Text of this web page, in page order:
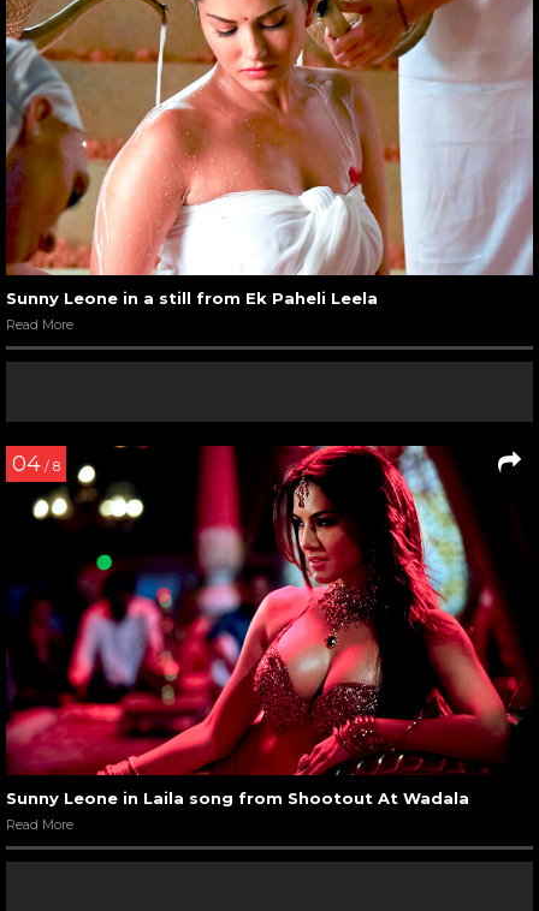
Sunny Leone in a still from Ek Paheli Leela
Read More
04 / 8
Sunny Leone in Laila song from Shootout At Wadala
Read More